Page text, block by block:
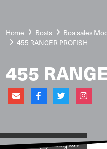
Home Boats Boatsales
455 RANGER PROFISH
455
View on